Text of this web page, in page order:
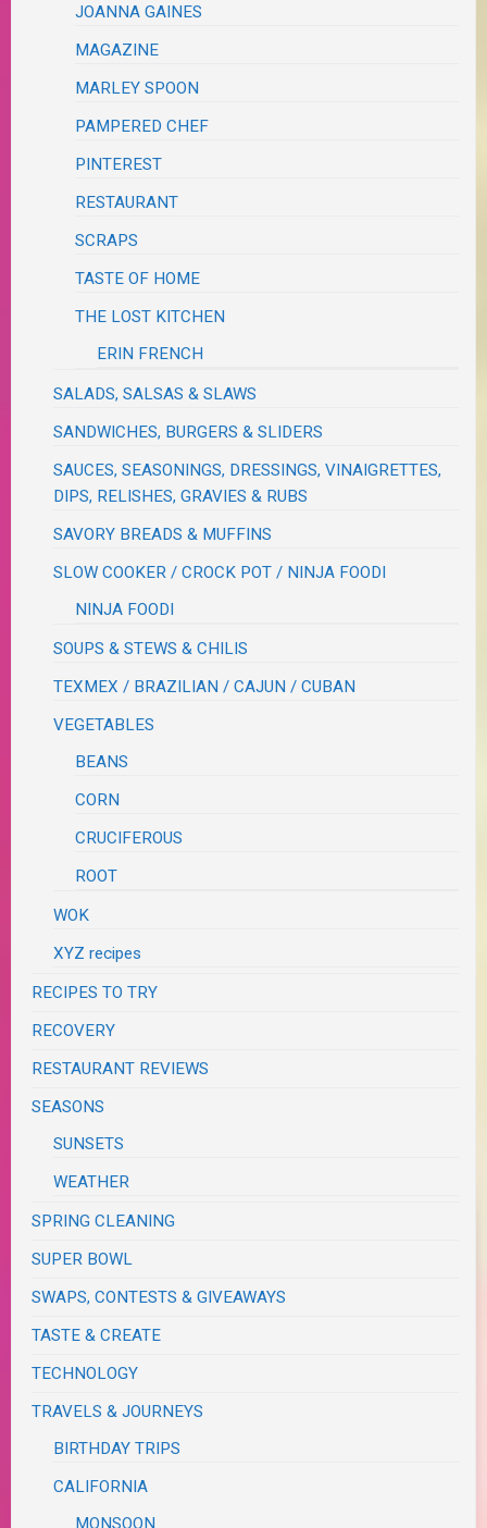
JOANNA GAINES
MAGAZINE
MARLEY SPOON
PAMPERED CHEF
PINTEREST
RESTAURANT
SCRAPS
TASTE OF HOME
THE LOST KITCHEN
ERIN FRENCH
SALADS, SALSAS & SLAWS
SANDWICHES, BURGERS & SLIDERS
SAUCES, SEASONINGS, DRESSINGS, VINAIGRETTES,
DIPS, RELISHES, GRAVIES & RUBS
SAVORY BREADS & MUFFINS
SLOW COOKER / CROCK POT / NINJA FOODI
NINJA FOODI
SOUPS & STEWS & CHILIS
TEXMEX / BRAZILIAN / CAJUN / CUBAN
VEGETABLES
BEANS
CORN
CRUCIFEROUS
ROOT
WOK
XYZ recipes
RECIPES TO TRY
RECOVERY
RESTAURANT REVIEWS
SEASONS
SUNSETS
WEATHER
SPRING CLEANING
SUPER BOWL
SWAPS, CONTESTS & GIVEAWAYS
TASTE & CREATE
TECHNOLOGY
TRAVELS & JOURNEYS
BIRTHDAY TRIPS
CALIFORNIA
MONSOON